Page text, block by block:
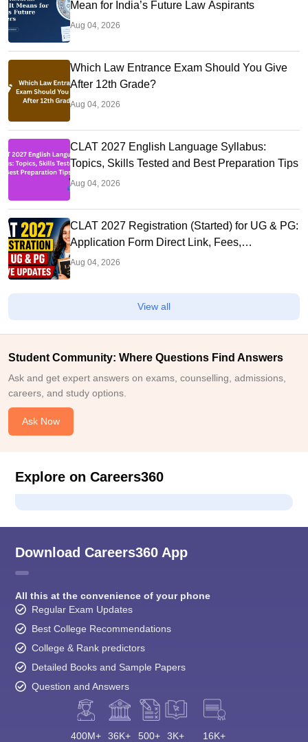
Mean for India’s Future Law Aspirants
Aug 04, 2026
Which Law Entrance Exam Should You Give
After 12th Grade?
Aug 04, 2026
CLAT 2027 English Language Syllabus:
Topics, Skills Tested and Best Preparation Tips
Aug 04, 2026
CLAT 2027 Registration (Started) for UG & PG:
Application Form Direct Link, Fees,
Documents, Steps,
Aug 04, 2026
View all
Student Community: Where Questions Find Answers
Ask and get expert answers on exams, counselling, admissions,
careers, and study options.
Ask Now
Explore on Careers360
Download Careers360 App
All this at the convenience of your phone
Regular Exam Updates
Best College Recommendations
College & Rank predictors
Detailed Books and Sample Papers
Question and Answers
400M+ 36K+ 500+ 3K+ 16K+